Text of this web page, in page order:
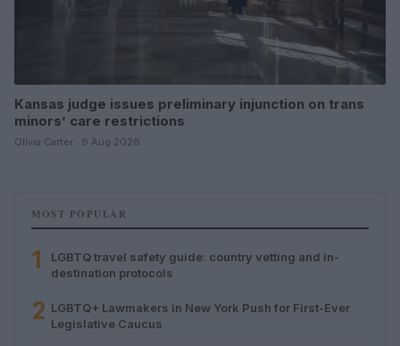
Kansas judge issues preliminary injunction on trans
minors’ care restrictions
Olivia Carter · 9 Aug 2026
MOST POPULAR
1
LGBTQ travel safety guide: country vetting and in-
destination protocols
2 LGBTQ+ Lawmakers in New York Push for First-Ever
Legislative Caucus